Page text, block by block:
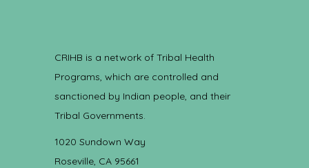
CRIHB is a network of Tribal Health
Programs, which are controlled and
sanctioned by Indian people, and their
Tribal Governments.
1020 Sundown Way
Roseville, CA 95661